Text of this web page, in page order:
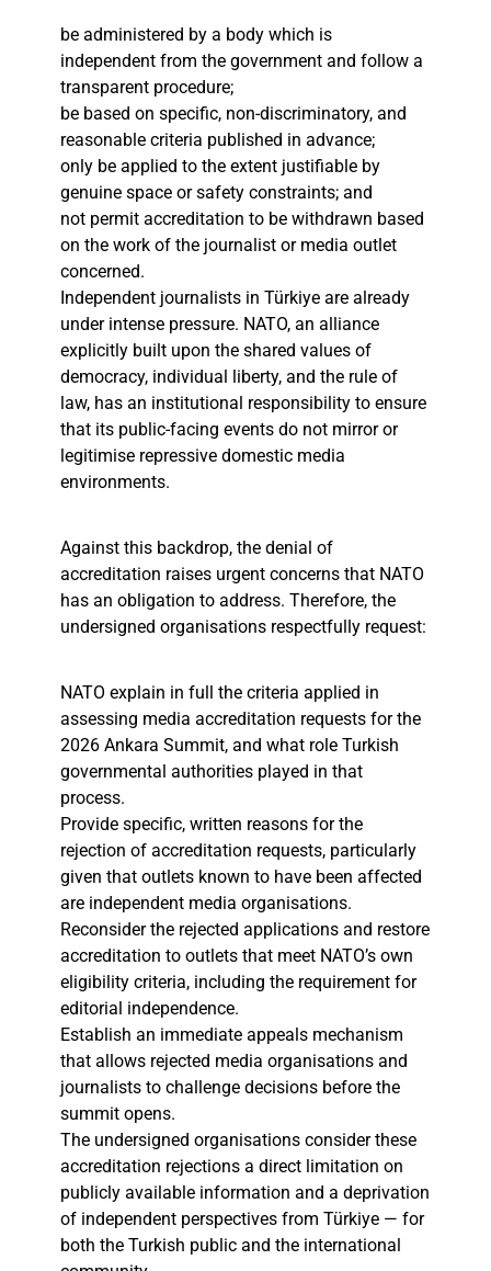
be administered by a body which is
independent from the government and follow a
transparent procedure;
be based on specific, non-discriminatory, and
reasonable criteria published in advance;
only be applied to the extent justifiable by
genuine space or safety constraints; and
not permit accreditation to be withdrawn based
on the work of the journalist or media outlet
concerned.
Independent journalists in Türkiye are already
under intense pressure. NATO, an alliance
explicitly built upon the shared values of
democracy, individual liberty, and the rule of
law, has an institutional responsibility to ensure
that its public-facing events do not mirror or
legitimise repressive domestic media
environments.
Against this backdrop, the denial of
accreditation raises urgent concerns that NATO
has an obligation to address. Therefore, the
undersigned organisations respectfully request:
NATO explain in full the criteria applied in
assessing media accreditation requests for the
2026 Ankara Summit, and what role Turkish
governmental authorities played in that
process.
Provide specific, written reasons for the
rejection of accreditation requests, particularly
given that outlets known to have been affected
are independent media organisations.
Reconsider the rejected applications and restore
accreditation to outlets that meet NATO’s own
eligibility criteria, including the requirement for
editorial independence.
Establish an immediate appeals mechanism
that allows rejected media organisations and
journalists to challenge decisions before the
summit opens.
The undersigned organisations consider these
accreditation rejections a direct limitation on
publicly available information and a deprivation
of independent perspectives from Türkiye — for
both the Turkish public and the international